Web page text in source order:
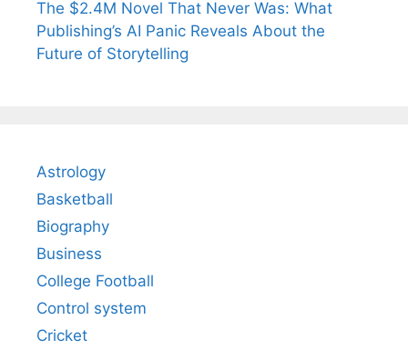
The $2.4M Novel That Never Was: What
Publishing’s AI Panic Reveals About the
Future of Storytelling
Astrology
Basketball
Biography
Business
College Football
Control system
Cricket